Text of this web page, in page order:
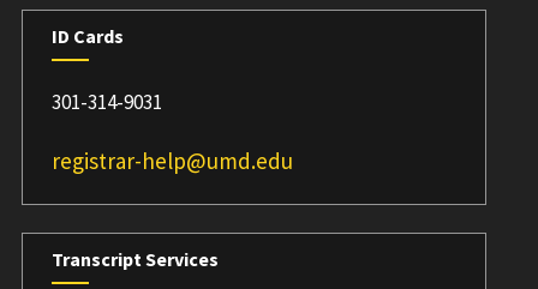
ID Cards
301-314-9031
registrar-help@umd.edu
Transcript Services